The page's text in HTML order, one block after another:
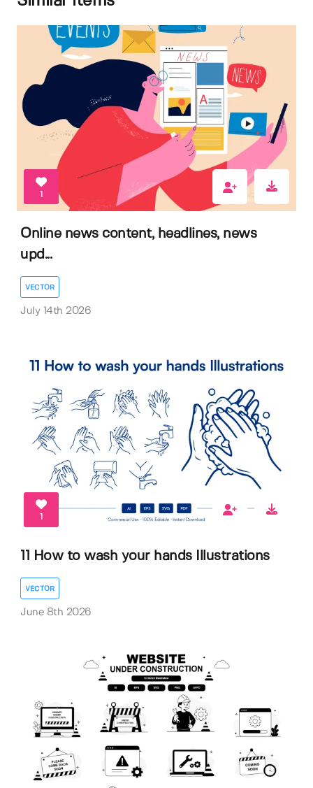
1
Online news content, headlines, news
upd...
VECTOR
July 14th 2026
1
11 How to wash your hands Illustrations
VECTOR
June 8th 2026